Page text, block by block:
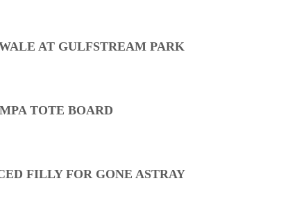
AT GULFSTREAM PARK
TOTE BOARD
FILLY FOR GONE ASTRAY